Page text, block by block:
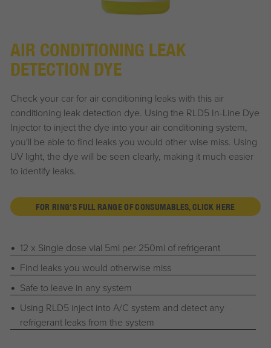
AIR CONDITIONING LEAK
DETECTION DYE
Check your car for air conditioning leaks with this air
conditioning leak detection dye. Using the RLD5 In-Line Dye
Injector to inject the dye into your air conditioning system,
you'll be able to find leaks you would other wise miss. Using
UV light, the dye will be seen clearly, making it much easier
to identify leaks.
FOR RING'S FULL RANGE OF CONSUMABLES, CLICK HERE
12 x Single dose vial 5ml per 250ml of refrigerant
Find leaks you would otherwise miss
Safe to leave in any system
Using RLD5 inject into A/C system and detect any
refrigerant leaks from the system